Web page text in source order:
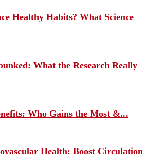
Healthy Habits? What Science
What the Research Really
Who Gains the Most &...
Health: Boost Circulation